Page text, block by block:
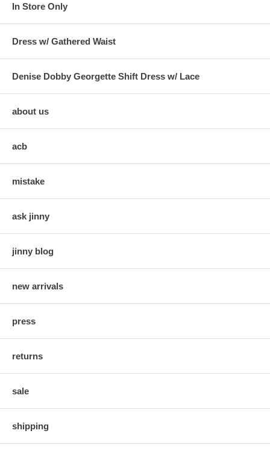
In Store Only
Dress w/ Gathered Waist
Denise Dobby Georgette Shift Dress w/ Lace
about us
acb
mistake
ask jinny
jinny blog
new arrivals
press
returns
sale
shipping